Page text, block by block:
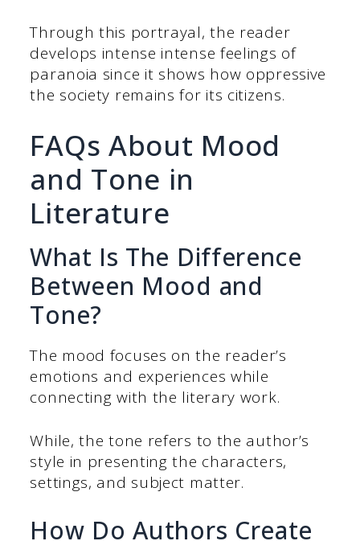
Through this portrayal, the reader
develops intense intense feelings of
paranoia since it shows how oppressive
the society remains for its citizens.
FAQs About Mood
and Tone in
Literature
What Is The Difference
Between Mood and
Tone?
The mood focuses on the reader’s
emotions and experiences while
connecting with the literary work.
While, the tone refers to the author’s
style in presenting the characters,
settings, and subject matter.
How Do Authors Create